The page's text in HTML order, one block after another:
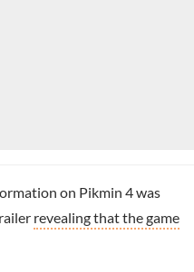
on Pikmin 4 was
revealing that the game